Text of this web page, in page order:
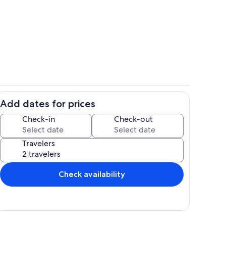
Add dates for prices
Check-in Check-out
Travelers
Check availability